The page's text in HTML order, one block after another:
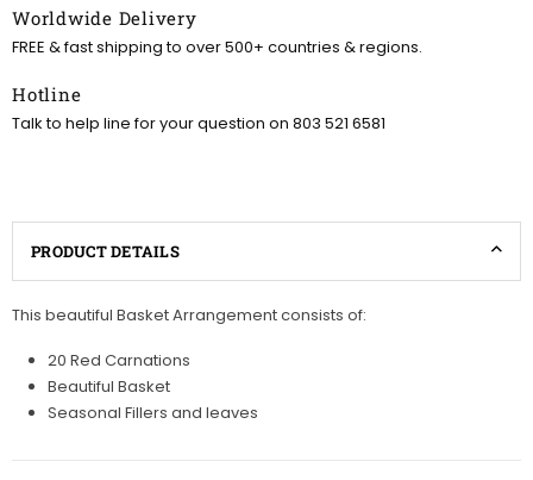
Worldwide Delivery
FREE & fast shipping to over 500+ countries & regions.
Hotline
Talk to help line for your question on 803 521 6581
PRODUCT DETAILS
This beautiful Basket Arrangement consists of:
20 Red Carnations
Beautiful Basket
Seasonal Fillers and leaves